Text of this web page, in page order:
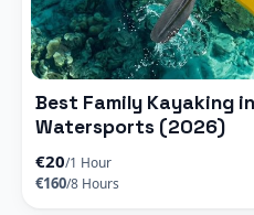
Best Family Kayaking
Watersports (2026)
€20/1 Hour
€160/8 Hours